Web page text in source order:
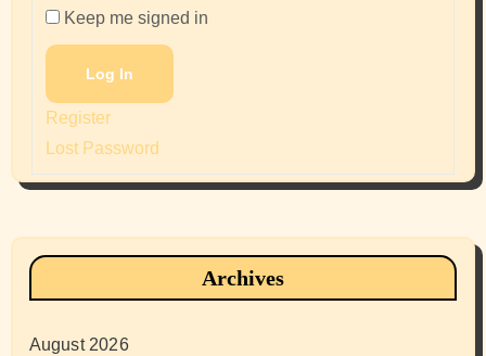
Keep me signed in
Log In
Register
Lost Password
Archives
August 2026